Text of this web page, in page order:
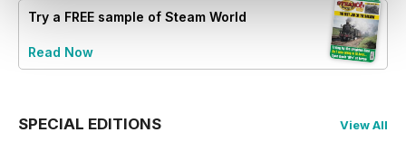
Try a FREE sample of Steam World
Read Now
SPECIAL EDITIONS View All